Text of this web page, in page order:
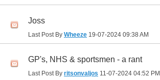
Joss
Last Post By Wheeze 19-07-2024 09:38 AM
GP's, NHS & sportsmen - a rant
Last Post By ritsonvaljos 11-07-2024 04:52 PM